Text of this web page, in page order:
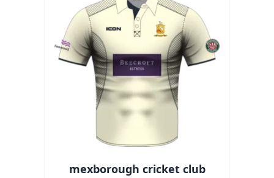
mexborough cricket club